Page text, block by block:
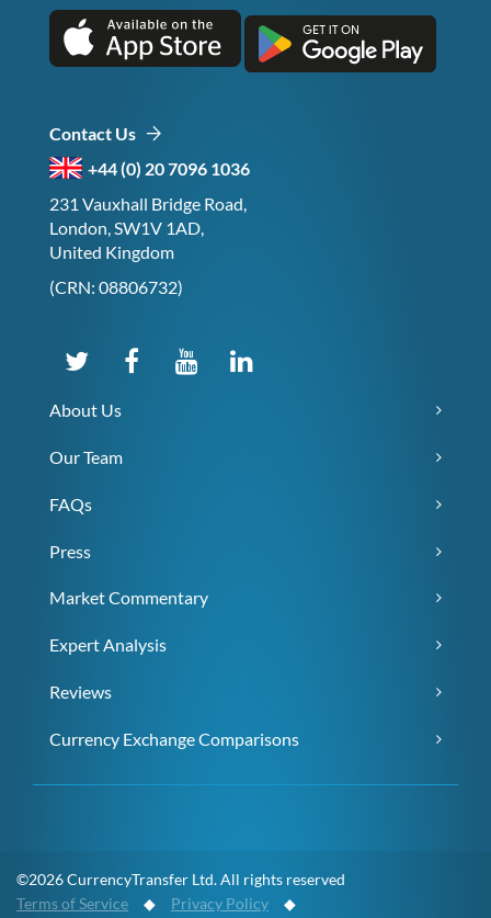
Contact Us
+44 (0) 20 7096 1036
231 Vauxhall Bridge Road,
London, SW1V 1AD,
United Kingdom
(CRN: 08806732)
About Us
Our Team
FAQs
Press
Market Commentary
Expert Analysis
Reviews
Currency Exchange Comparisons
©2026 CurrencyTransfer Ltd. All rights reserved
Terms of Service ◆ Privacy Policy ◆